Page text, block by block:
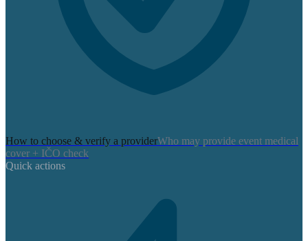
How to choose & verify a providerWho may provide event medical
cover + IČO check
Quick actions